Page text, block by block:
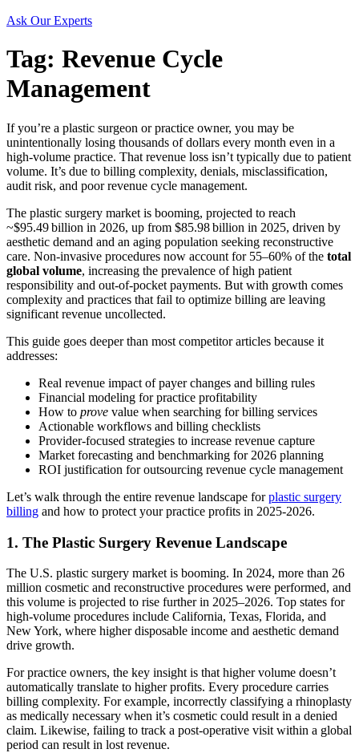
Ask Our Experts
Tag: Revenue Cycle
Management
If you’re a plastic surgeon or practice owner, you may be
unintentionally losing thousands of dollars every month even in a
high‑volume practice. That revenue loss isn’t typically due to patient
volume. It’s due to billing complexity, denials, misclassification,
audit risk, and poor revenue cycle management.
The plastic surgery market is booming, projected to reach
~$95.49 billion in 2026, up from $85.98 billion in 2025, driven by
aesthetic demand and an aging population seeking reconstructive
care. Non‑invasive procedures now account for 55–60% of the total
global volume, increasing the prevalence of high patient
responsibility and out‑of‑pocket payments. But with growth comes
complexity and practices that fail to optimize billing are leaving
significant revenue uncollected.
This guide goes deeper than most competitor articles because it
addresses:
Real revenue impact of payer changes and billing rules
Financial modeling for practice profitability
How to prove value when searching for billing services
Actionable workflows and billing checklists
Provider‑focused strategies to increase revenue capture
Market forecasting and benchmarking for 2026 planning
ROI justification for outsourcing revenue cycle management
Let’s walk through the entire revenue landscape forplastic surgery
billing and how to protect your practice profits in 2025-2026.
1. The Plastic Surgery Revenue Landscape
The U.S. plastic surgery market is booming. In 2024, more than 26
million cosmetic and reconstructive procedures were performed, and
this volume is projected to rise further in 2025–2026. Top states for
high-volume procedures include California, Texas, Florida, and
New York, where higher disposable income and aesthetic demand
drive growth.
For practice owners, the key insight is that higher volume doesn’t
automatically translate to higher profits. Every procedure carries
billing complexity. For example, incorrectly classifying a rhinoplasty
as medically necessary when it’s cosmetic could result in a denied
claim. Likewise, failing to track a post-operative visit within a global
period can result in lost revenue.